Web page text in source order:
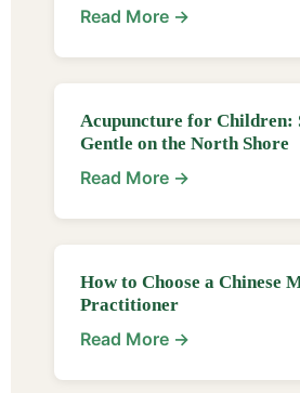
Read More →
Acupuncture for Children:
Gentle on the North Shore
Read More →
How to Choose a Chinese
Practitioner
Read More →